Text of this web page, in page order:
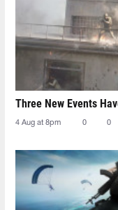
Three New Events
4 Aug at 8pm 0 0